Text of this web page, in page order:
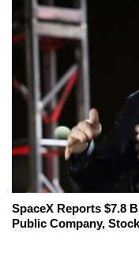
SpaceX Reports $7.8
Public Company,